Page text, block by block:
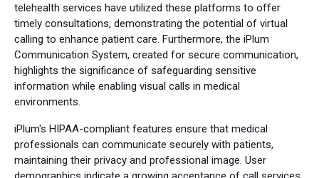
telehealth services have utilized these platforms to offer
timely consultations, demonstrating the potential of virtual
calling to enhance patient care. Furthermore, the iPlum
Communication System, created for secure communication,
highlights the significance of safeguarding sensitive
information while enabling visual calls in medical
environments.
iPlum's HIPAA-compliant features ensure that medical
professionals can communicate securely with patients,
maintaining their privacy and professional image. User